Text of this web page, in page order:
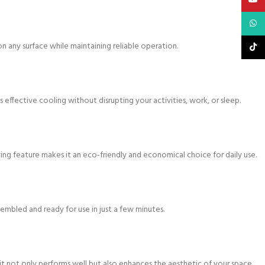
any surface while maintaining reliable operation.
effective cooling without disrupting your activities, work, or sleep.
feature makes it an eco-friendly and economical choice for daily use.
and ready for use in just a few minutes.